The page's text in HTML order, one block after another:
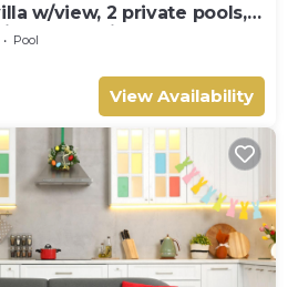
w/view, 2 private pools,
and Relaxing
Pool
View Availability